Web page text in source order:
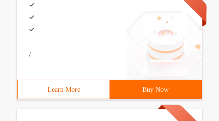
/
Learn More Buy Now